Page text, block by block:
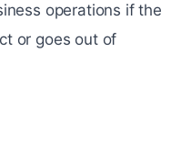
operations if the
or goes out of